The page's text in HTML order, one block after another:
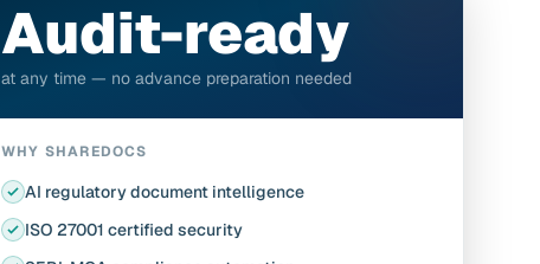
Audit-ready
at any time — no advance preparation needed
WHY SHAREDOCS
AI regulatory document intelligence
ISO 27001 certified security